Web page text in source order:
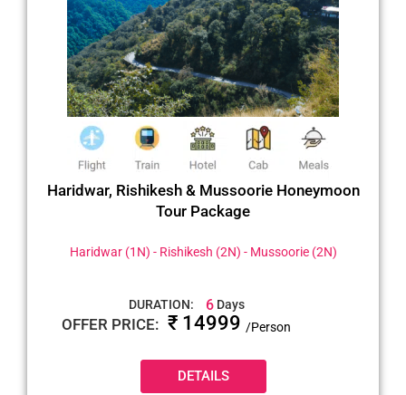
Haridwar, Rishikesh & Mussoorie Honeymoon
Tour Package
Haridwar (1N) - Rishikesh (2N) - Mussoorie (2N)
DURATION: 6 Days
OFFER PRICE: ₹ 14999 /Person
DETAILS